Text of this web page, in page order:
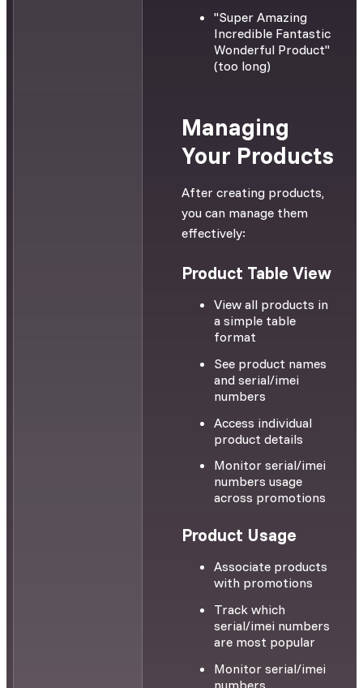
"Super Amazing
Incredible Fantastic
Wonderful Product"
(too long)
Managing
Your Products
After creating products,
you can manage them
effectively:
Product Table View
View all products in
a simple table
format
See product names
and serial/imei
numbers
Access individual
product details
Monitor serial/imei
numbers usage
across promotions
Product Usage
Associate products
with promotions
Track which
serial/imei numbers
are most popular
Monitor serial/imei
numbers